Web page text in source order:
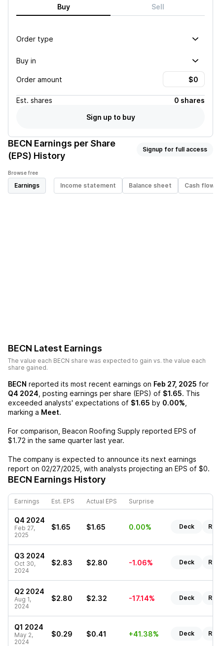
Buy Sell
Order type
Buy in
Order amount
Est. shares
0 shares
Sign up to buy
BECN Earnings per Share
(EPS) History
Signup for full access
Browse free
Earnings Income statement Balance sheet Cash flow
BECN Latest Earnings
The value each BECN share was expected to gain vs. the value each
share gained.
BECN reported its most recent earnings on Feb 27, 2025 for
Q4 2024 , posting earnings per share (EPS) of $1.65. This
exceeded analysts' expectations of $1.65 by 0.00%
marking a Meet.
For comparison, Beacon Roofing Supply reported EPS of
$1.72 in the same quarter last year.
The company is expected to announce its next earnings
report on 02/27/2025 , with analysts projecting an EPS of $0.
BECN Earnings History
Earnings Est. EPS Actual EPS Surprise
Q4 2024
Feb 27,
2025
$1.65 $1.65 0.00% Deck
Q3 2024
Oct 30,
2024
$2.83 $2.80 -1.06% Deck
Q2 2024
Aug 1,
2024
$2.80 $2.32 -17.14% Deck
Q1 2024
May 2,
2024
$0.29 $0.41 +41.38% Deck